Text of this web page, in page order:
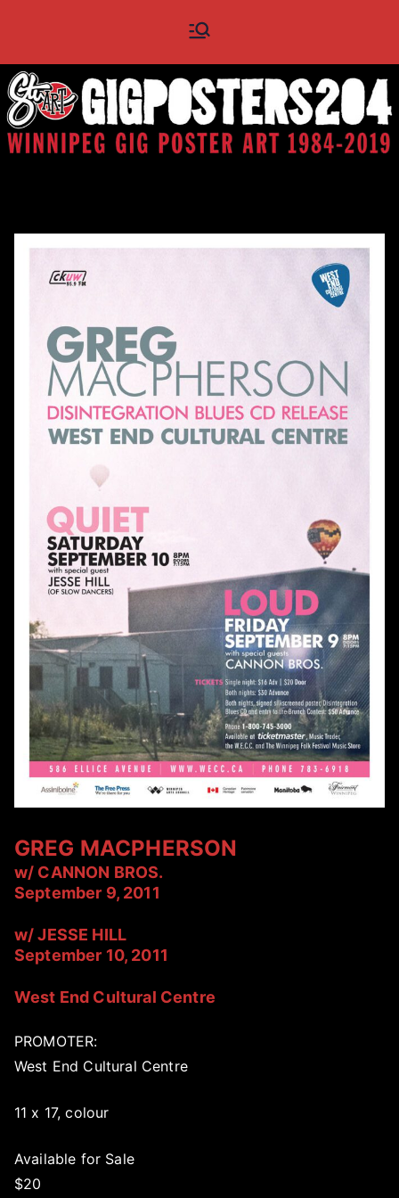
content
Posters
204
GREG MACPHERSON
w/ CANNON BROS.
September 9, 2011
w/ JESSE HILL
September 10, 2011
West End Cultural Centre
PROMOTER:
West End Cultural Centre
11 x 17, colour
Available for Sale
$20